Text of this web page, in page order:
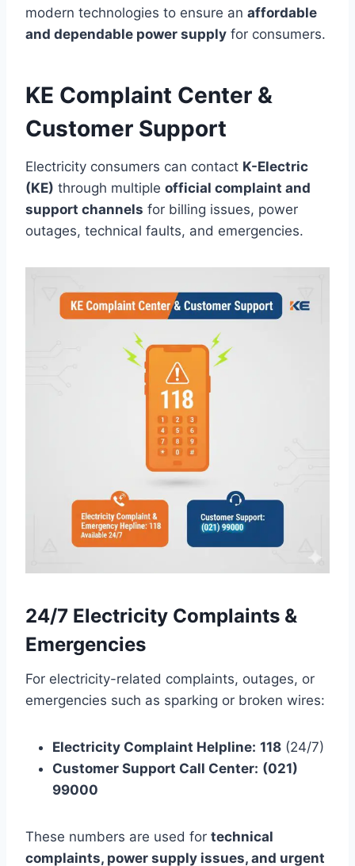
modern technologies to ensure an affordable
and dependable power supply for consumers.
KE Complaint Center &
Customer Support
Electricity consumers can contact K-Electric
(KE) through multiple official complaint and
support channels for billing issues, power
outages, technical faults, and emergencies.
24/7 Electricity Complaints &
Emergencies
For electricity-related complaints, outages, or
emergencies such as sparking or broken wires:
Electricity Complaint Helpline: 118 (24/7)
Customer Support Call Center: (021)
99000
These numbers are used for technical
complaints, power supply issues, and urgent